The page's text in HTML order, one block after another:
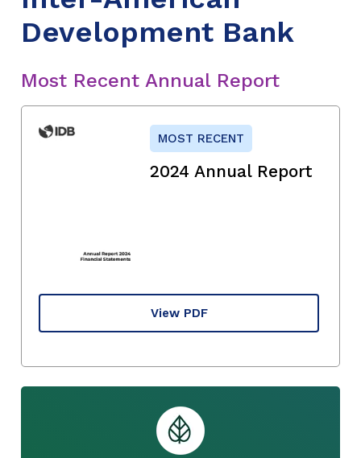
Development Bank
Most Recent Annual Report
MOST RECENT
2024 Annual Report
View PDF